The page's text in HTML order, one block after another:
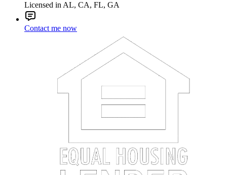
Licensed in AL, CA, FL, GA
Contact me now